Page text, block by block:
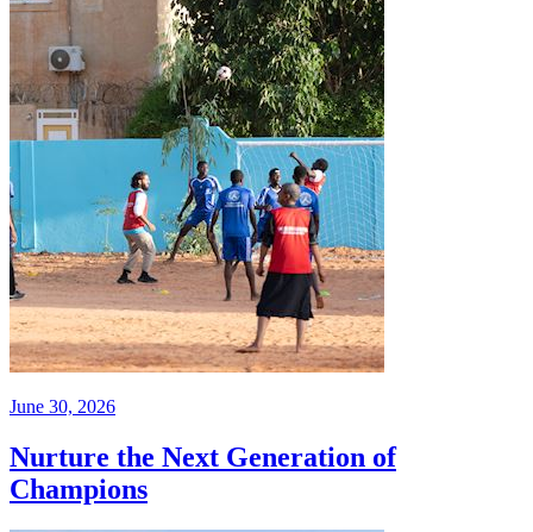
June 30, 2026
Nurture the Next Generation of
Champions